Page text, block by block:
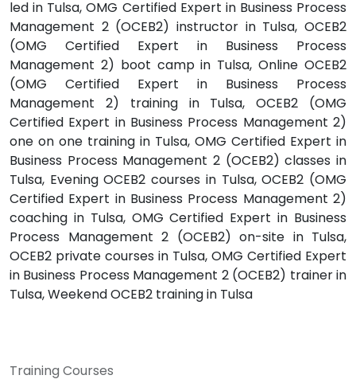
led in Tulsa, OMG Certified Expert in Business Process
Management 2 (OCEB2) instructor in Tulsa, OCEB2
(OMG Certified Expert in Business Process
Management 2) boot camp in Tulsa, Online OCEB2
(OMG Certified Expert in Business Process
Management 2) training in Tulsa, OCEB2 (OMG
Certified Expert in Business Process Management 2)
one on one training in Tulsa, OMG Certified Expert in
Business Process Management 2 (OCEB2) classes in
Tulsa, Evening OCEB2 courses in Tulsa, OCEB2 (OMG
Certified Expert in Business Process Management 2)
coaching in Tulsa, OMG Certified Expert in Business
Process Management 2 (OCEB2) on-site in Tulsa,
OCEB2 private courses in Tulsa, OMG Certified Expert
in Business Process Management 2 (OCEB2) trainer in
Tulsa, Weekend OCEB2 training in Tulsa
Training Courses